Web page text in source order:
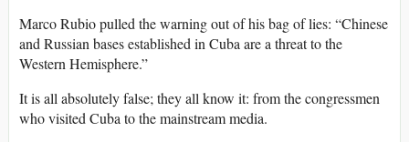
Marco Rubio pulled the warning out of his bag of lies: “Chinese
and Russian bases established in Cuba are a threat to the
Western Hemisphere.”
It is all absolutely false; they all know it: from the congressmen
who visited Cuba to the mainstream media.